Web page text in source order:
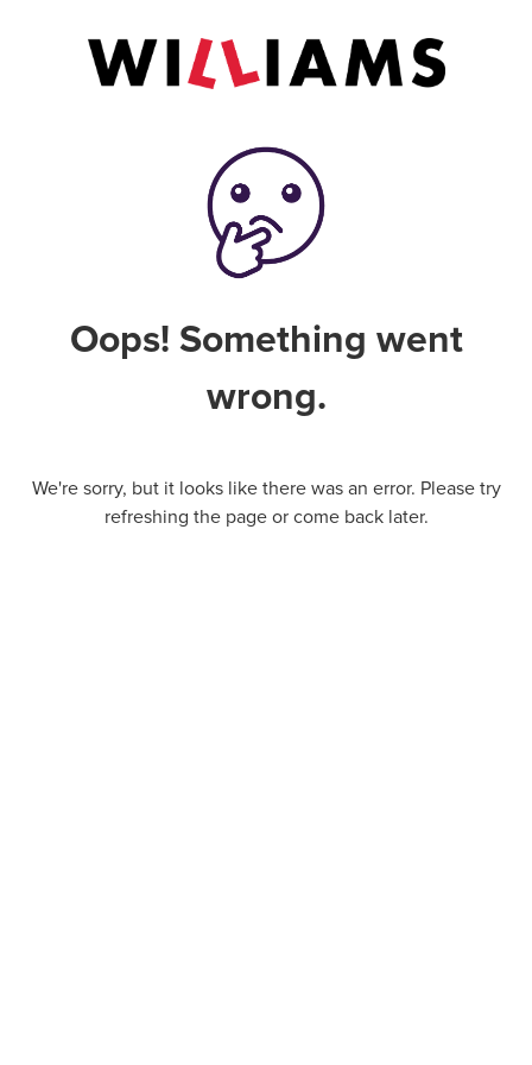
Oops! Something went
wrong.
We're sorry, but it looks like there was an error. Please try
refreshing the page or come back later.